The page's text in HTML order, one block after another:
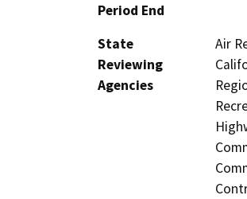
Period End
State
Reviewing
Agencies
Air